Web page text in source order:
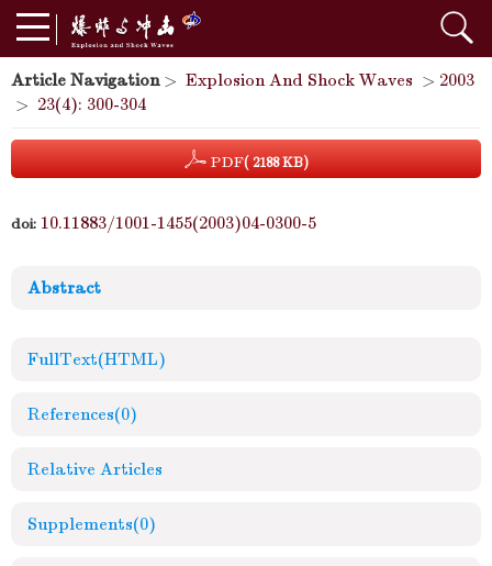
Article Navigation> Explosion And Shock Waves > 2003
> 23(4): 300-304
PDF( 2188 KB)
doi: 10.11883/1001-1455(2003)04-0300-5
Abstract
FullText(HTML)
References(0)
Relative Articles
Supplements(0)